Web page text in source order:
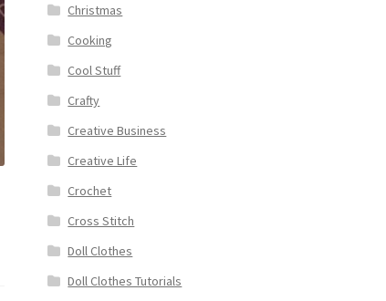
Christmas
Cooking
Cool Stuff
Crafty
Creative Business
Creative Life
Crochet
Cross Stitch
Doll Clothes
Doll Clothes Tutorials